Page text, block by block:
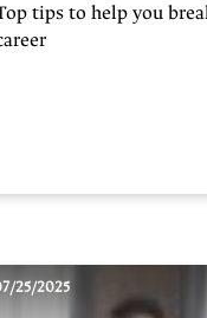
tips to help you
25/2025